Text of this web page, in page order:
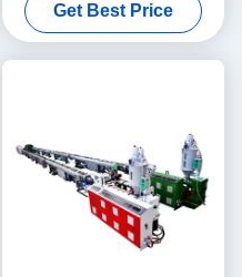
Screw Extruder
Get Best Price